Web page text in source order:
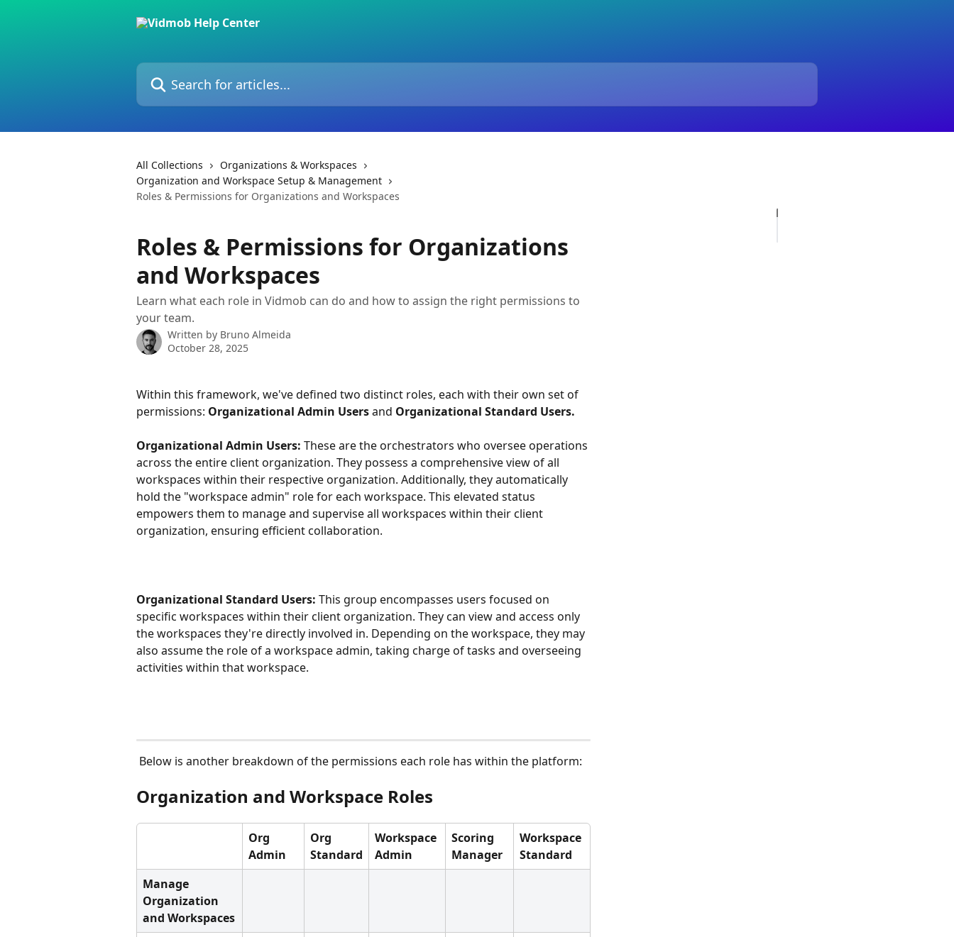
Search for articles...
All Collections
Organizations & Workspaces
Organization and Workspace Setup & Management
Roles & Permissions for Organizations and Workspaces
Roles & Permissions for Organizations
and Workspaces
Learn what each role in Vidmob can do and how to assign the right permissions to
your team.
Written by Bruno Almeida
October 28, 2025
Within this framework, we've defined two distinct roles, each with their own set of
permissions: Organizational Admin Users and Organizational Standard Users.
Organizational Admin Users: These are the orchestrators who oversee operations
across the entire client organization. They possess a comprehensive view of all
workspaces within their respective organization. Additionally, they automatically
hold the "workspace admin" role for each workspace. This elevated status
empowers them to manage and supervise all workspaces within their client
organization, ensuring efficient collaboration.
Organizational Standard Users: This group encompasses users focused on
specific workspaces within their client organization. They can view and access only
the workspaces they're directly involved in. Depending on the workspace, they may
also assume the role of a workspace admin, taking charge of tasks and overseeing
activities within that workspace.
Below is another breakdown of the permissions each role has within the platform:
Organization and Workspace Roles
Org
Admin
Org
Standard
Workspace
Admin
Scoring
Manager
Workspace
Standard
Manage
Organization
and Workspaces